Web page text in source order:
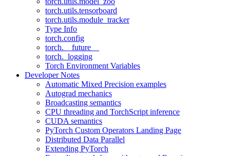
torch.utils.tensorboard
torch.utils.module_tracker
Type Info
torch.config
torch.__future__
torch._logging
Torch Environment Variables
Developer Notes
Automatic Mixed Precision examples
Autograd mechanics
Broadcasting semantics
CPU threading and TorchScript inference
CUDA semantics
PyTorch Custom Operators Landing Page
Distributed Data Parallel
Extending PyTorch